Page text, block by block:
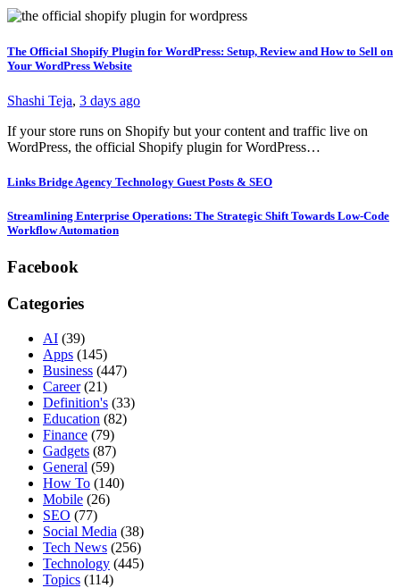
The Official Shopify Plugin for WordPress: Setup, Review and How to Sell on
Your WordPress Website
Shashi Teja, 3 days ago
If your store runs on Shopify but your content and traffic live on
WordPress, the official Shopify plugin for WordPress…
Links Bridge Agency Technology Guest Posts & SEO
Streamlining Enterprise Operations: The Strategic Shift Towards Low-Code
Workflow Automation
Facebook
Categories
AI (39)
Apps (145)
Business (447)
Career(21)
Definition's (33)
Education (82)
Finance (79)
Gadgets (87)
General (59)
How To (140)
Mobile (26)
SEO (77)
Social Media (38)
Tech News (256)
Technology (445)
Topics (114)